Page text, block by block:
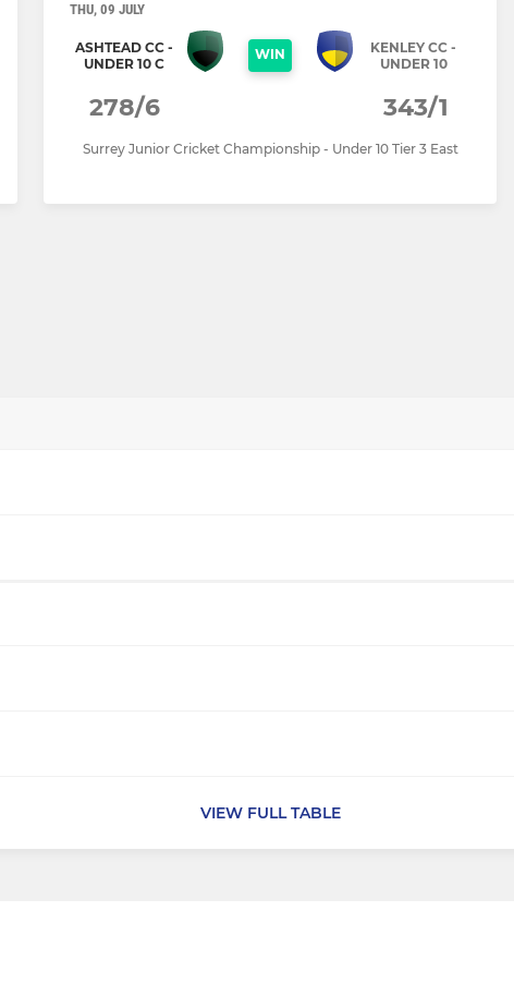
THU, 09 JULY
ASHTEAD CC -
UNDER 10 C
WIN
KENLEY CC -
UNDER 10
278/6 343/1
Surrey Junior Cricket Championship - Under 10 Tier 3 East
VIEW FULL TABLE